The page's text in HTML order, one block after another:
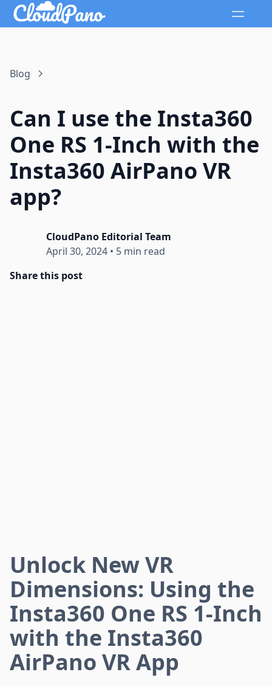
Blog
Can I use the Insta360
One RS 1-Inch with the
Insta360 AirPano VR
app?
CloudPano Editorial Team
April 30, 2024 • 5 min read
Share this post
Unlock New VR
Dimensions: Using the
Insta360 One RS 1-Inch
with the Insta360
AirPano VR App